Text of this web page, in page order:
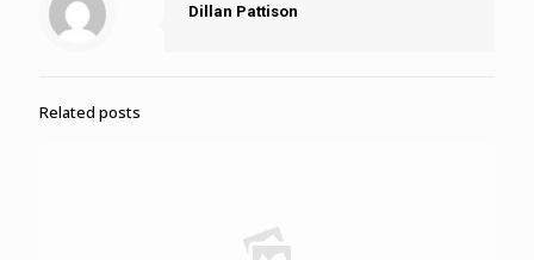
Dillan Pattison
Related posts